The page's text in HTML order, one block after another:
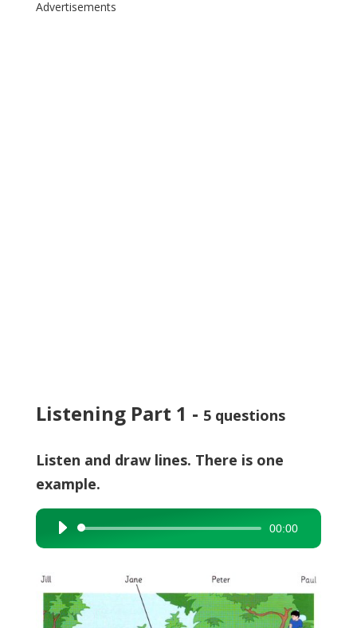
Advertisements
Listening Part 1 - 5 questions
Listen and draw lines. There is one
example.
Audio
Player
00:00